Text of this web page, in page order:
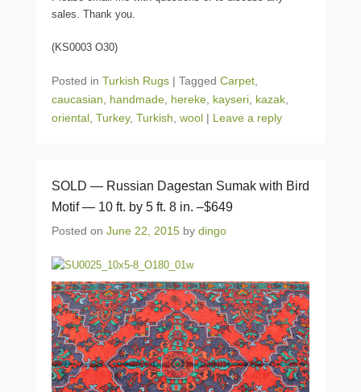
sales. Thank you.
(KS0003 O30)
Posted in Turkish Rugs | Tagged Carpet
caucasian
handmade hereke kayseri kazak
oriental Turkey, Turkish wool | Leave a reply
SOLD — Russian Dagestan Sumak with Bird
Motif — 10 ft. by 5 ft. 8 in. –$649
Posted on June 22, 2015 by dingo